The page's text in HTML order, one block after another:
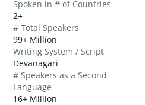
Spoken in # of Countries
2+
# Total Speakers
99+ Million
Writing System / Script
Devanagari
# Speakers as a Second
Language
16+ Million